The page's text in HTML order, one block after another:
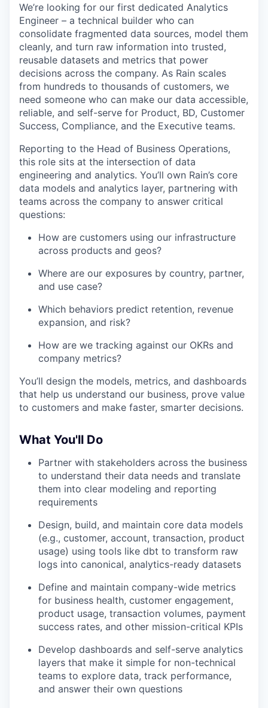
We’re looking for our first dedicated Analytics
Engineer – a technical builder who can
consolidate fragmented data sources, model them
cleanly, and turn raw information into trusted,
reusable datasets and metrics that power
decisions across the company. As Rain scales
from hundreds to thousands of customers, we
need someone who can make our data accessible,
reliable, and self-serve for Product, BD, Customer
Success, Compliance, and the Executive teams.
Reporting to the Head of Business Operations,
this role sits at the intersection of data
engineering and analytics. You’ll own Rain’s core
data models and analytics layer, partnering with
teams across the company to answer critical
questions:
How are customers using our infrastructure
across products and geos?
Where are our exposures by country, partner,
and use case?
Which behaviors predict retention, revenue
expansion, and risk?
How are we tracking against our OKRs and
company metrics?
You’ll design the models, metrics, and dashboards
that help us understand our business, prove value
to customers and make faster, smarter decisions.
What You'll Do
Partner with stakeholders across the business
to understand their data needs and translate
them into clear modeling and reporting
requirements
Design, build, and maintain core data models
(e.g., customer, account, transaction, product
usage) using tools like dbt to transform raw
logs into canonical, analytics-ready datasets
Define and maintain company-wide metrics
for business health, customer engagement,
product usage, transaction volumes, payment
success rates, and other mission-critical KPIs
Develop dashboards and self-serve analytics
layers that make it simple for non-technical
teams to explore data, track performance,
and answer their own questions